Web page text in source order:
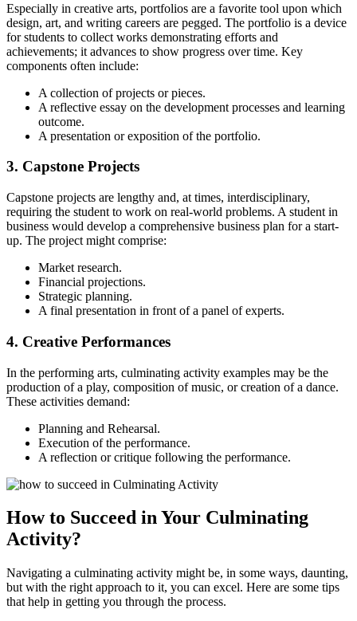
Especially in creative arts, portfolios are a favorite tool upon which
design, art, and writing careers are pegged. The portfolio is a device
for students to collect works demonstrating efforts and
achievements; it advances to show progress over time. Key
components often include:
A collection of projects or pieces.
A reflective essay on the development processes and learning
outcome.
A presentation or exposition of the portfolio.
3. Capstone Projects
Capstone projects are lengthy and, at times, interdisciplinary,
requiring the student to work on real-world problems. A student in
business would develop a comprehensive business plan for a start-
up. The project might comprise:
Market research.
Financial projections.
Strategic planning.
A final presentation in front of a panel of experts.
4. Creative Performances
In the performing arts, culminating activity examples may be the
production of a play, composition of music, or creation of a dance.
These activities demand:
Planning and Rehearsal.
Execution of the performance.
A reflection or critique following the performance.
How to Succeed in Your Culminating
Activity?
Navigating a culminating activity might be, in some ways, daunting,
but with the right approach to it, you can excel. Here are some tips
that help in getting you through the process.